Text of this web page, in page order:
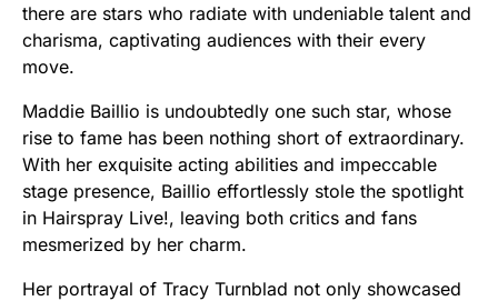
there are stars who radiate with undeniable talent and
charisma, captivating audiences with their every
move.
Maddie Baillio is undoubtedly one such star, whose
rise to fame has been nothing short of extraordinary.
With her exquisite acting abilities and impeccable
stage presence, Baillio effortlessly stole the spotlight
in Hairspray Live!, leaving both critics and fans
mesmerized by her charm.
Her portrayal of Tracy Turnblad not only showcased